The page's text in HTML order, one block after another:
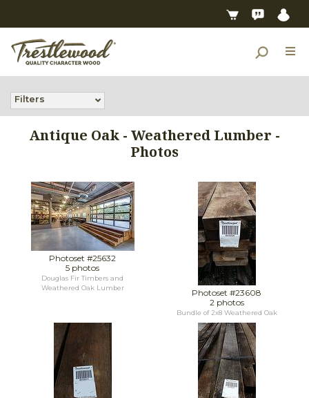
Filters
Antique Oak - Weathered Lumber -
Photos
Photoset #25632
5 photos
Douglas Fir Timbers and
Weathered Oak Lumber
Photoset #23608
2 photos
Bundle of 2x8 Weathered Oak